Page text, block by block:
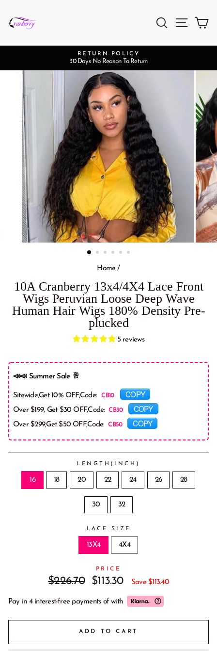
content
Search Site
RETURN POLICY
30 Days No Reason To Return
Home /
10A Cranberry 13x4/4X4 Lace Front
Wigs Peruvian Loose Deep Wave
Human Hair Wigs 180% Density Pre-
plucked
5 reviews
📣📣 Summer Sale 🥂
Sitewide,Get 10% OFF,Code: COPY
Over $199, Get $30 OFF,Code: COPY
Over $299,Get $50 OFF,Code: COPY
LENGTH(INCH)
16 18 20 22 24 26 28
30 32
LACE SIZE
13X4 4X4
PRICE
Regular
$226.70
Sale
$113.30 Save $113.40
Pay in 4 interest-free payments ofwith
ADD TO CART